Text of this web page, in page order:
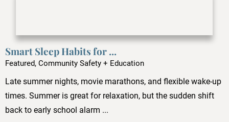
Smart Sleep Habits for ...
Featured, Community Safety + Education
Late summer nights, movie marathons, and flexible wake-up
times. Summer is great for relaxation, but the sudden shift
back to early school alarm ...